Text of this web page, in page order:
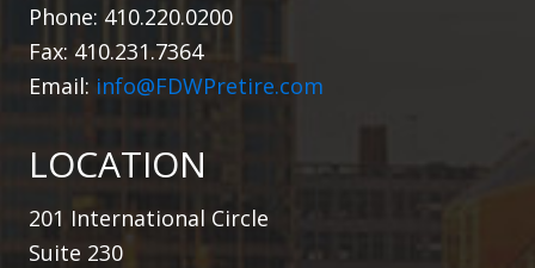
Phone: 410.220.0200
Fax: 410.231.7364
Email: info@FDWPretire.com
LOCATION
201 International Circle
Suite 230